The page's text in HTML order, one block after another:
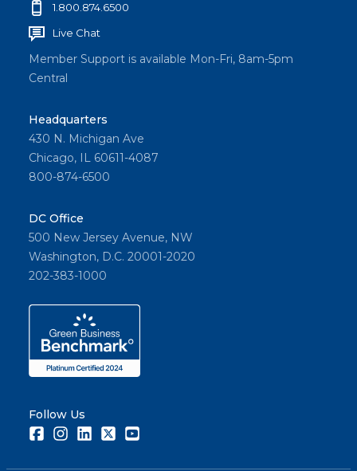
1.800.874.6500
Live Chat
Member Support is available Mon-Fri, 8am-5pm
Central
Headquarters
430 N. Michigan Ave
Chicago, IL 60611-4087
800-874-6500
DC Office
500 New Jersey Avenue, NW
Washington, D.C. 20001-2020
202-383-1000
Follow Us
FacebookInstagramLinkedInTwitter